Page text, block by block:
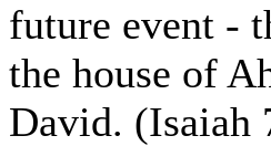
future event -
the house of
David. (Isaiah